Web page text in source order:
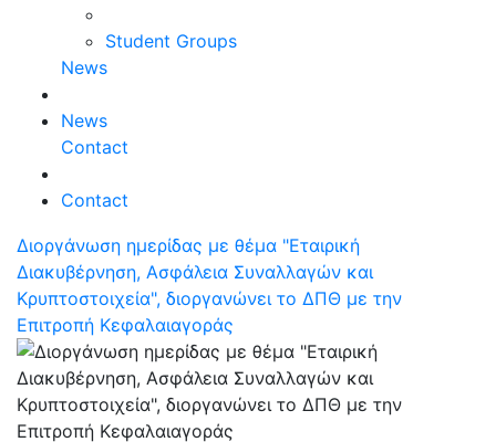
Student Groups
News
News
Contact
Contact
Διοργάνωση ημερίδας με θέμα "Εταιρική
Διακυβέρνηση, Ασφάλεια Συναλλαγών και
Κρυπτοστοιχεία", διοργανώνει το ΔΠΘ με την
Επιτροπή Κεφαλαιαγοράς